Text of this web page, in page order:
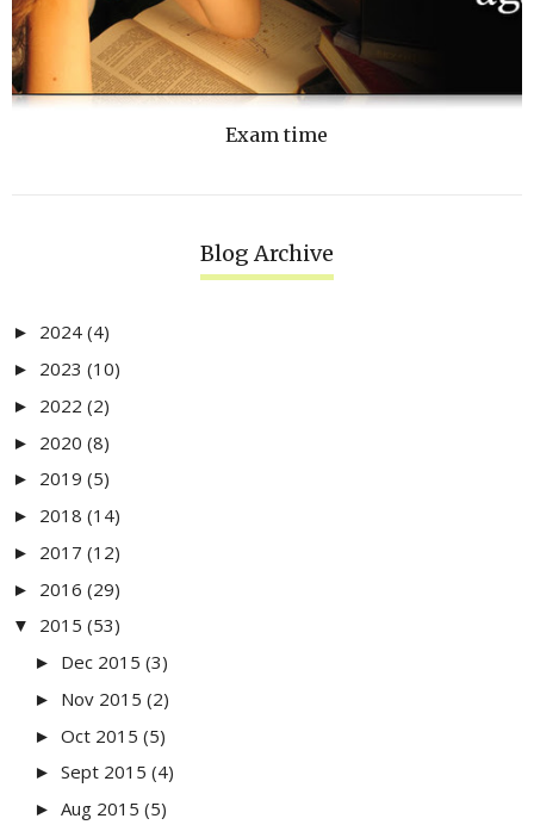
Exam time
Blog Archive
► 2024 (4)
► 2023 (10)
► 2022 (2)
► 2020 (8)
► 2019 (5)
► 2018 (14)
► 2017 (12)
► 2016 (29)
▼ 2015 (53)
► Dec 2015 (3)
► Nov 2015 (2)
► Oct 2015 (5)
► Sept 2015 (4)
► Aug 2015 (5)